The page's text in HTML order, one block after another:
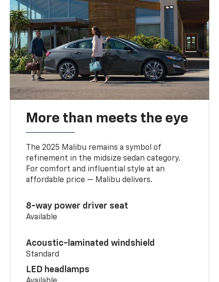
More than meets the eye
The 2025 Malibu remains a symbol of
refinement in the midsize sedan category.
For comfort and influential style at an
affordable price — Malibu delivers.
8-way power driver seat
Available
Acoustic-laminated windshield
Standard
LED headlamps